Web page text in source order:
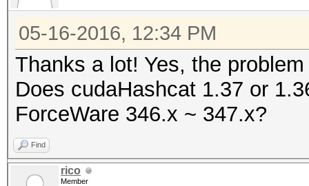
05-16-2016, 12:34 PM
Thanks a lot! Yes, the
Does cudaHashcat 1.37 or
ForceWare 346.x ~ 347.x?
Find
rico
Member